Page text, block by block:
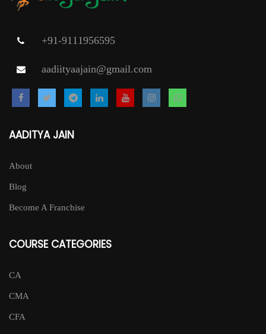
+91-9111956595
aadiityaajain@gmail.com
AADITYA JAIN
About
Blog
Become A Franchise
COURSE CATEGORIES
CA
CMA
CFA